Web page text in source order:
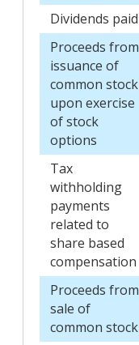
Dividends paid
Proceeds from
issuance of
common stock
upon exercise
of stock
options
Tax
withholding
payments
related to
share based
compensation
Proceeds from
sale of
common stock